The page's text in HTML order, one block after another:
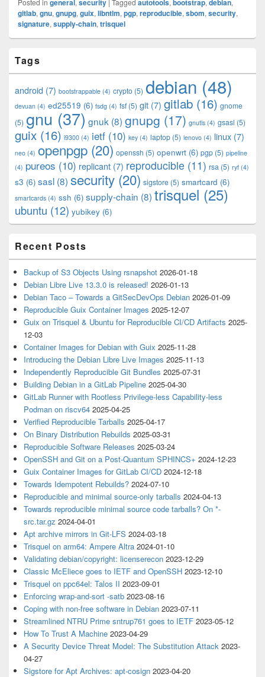
Posted in general , security Tagged autotools, bootstrap, debian,
gitlab, gnu, gnupg, guix, libntlm, pgp, reproducible, sbom, security,
signature, supply-chain, trisquel
Sidebar
Widget
Tags
android (7) bootstrappable (4) crypto (5) debian (48)
devuan (4) ed25519 (6) fsdg (4) fsf (5) git (7) gitlab (16) gnome
(5) gnu (37)gnuk (8) gnupg (17) gnutls (4) gsasl (5)
guix (16) i9300 (4) ietf (10) key (4) laptop (5) lenovo (4) linux (7)
neo (4) openpgp (20) openssh (5) openwrt (6) pgp (5) pipeline
(4) pureos (10) replicant (7) reproducible (11) rsa (5) ryf (4)
s3 (6) sasl (8) security (20) sigstore (5) smartcard (6)
smartcards (4) ssh (6) supply-chain (8) trisquel (25)
ubuntu (12) yubikey (6)
Recent Posts
Backup of S3 Objects Using rsnapshot 2026-01-18
Debian Libre Live 13.3.0 is released! 2026-01-13
Debian Taco – Towards a GitSecDevOps Debian 2026-01-09
Reproducible Guix Container Images 2025-12-07
Guix on Trisquel & Ubuntu for Reproducible CI/CD Artifacts 2025-
12-03
Container Images for Debian with Guix 2025-11-28
Introducing the Debian Libre Live Images 2025-11-13
Independently Reproducible Git Bundles 2025-07-31
Building Debian in a GitLab Pipeline 2025-04-30
GitLab Runner with Rootless Privilege-less Capability-less
Podman on riscv64 2025-04-25
Verified Reproducible Tarballs 2025-04-17
On Binary Distribution Rebuilds 2025-03-31
Reproducible Software Releases 2025-03-24
OpenSSH and Git on a Post-Quantum SPHINCS+ 2024-12-23
Guix Container Images for GitLab CI/CD 2024-12-18
Towards Idempotent Rebuilds? 2024-07-10
Reproducible and minimal source-only tarballs 2024-04-13
Towards reproducible minimal source code tarballs? On *-
src.tar.gz 2024-04-01
Apt archive mirrors in Git-LFS 2024-03-18
Trisquel on arm64: Ampere Altra 2024-01-10
Validating debian/copyright: licenserecon 2023-12-29
Classic McEliece goes to IETF and OpenSSH 2023-12-10
Trisquel on ppc64el: Talos II 2023-09-01
Enforcing wrap-and-sort -satb 2023-08-16
Coping with non-free software in Debian 2023-07-11
Streamlined NTRU Prime sntrup761 goes to IETF 2023-05-12
How To Trust A Machine 2023-04-29
A Security Device Threat Model: The Substitution Attack 2023-
04-27
Sigstore for Apt Archives: apt-cosign 2023-04-20